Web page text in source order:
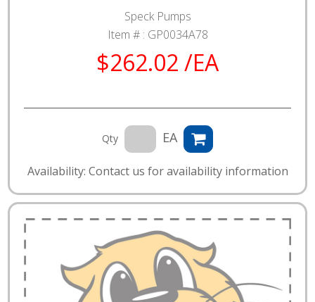
Speck Pumps
Item # : GP0034A78
$262.02 /EA
Qty EA
Availability: Contact us for availability information